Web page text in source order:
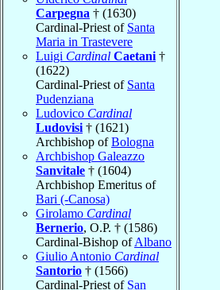
Carpegna † (1630)
Cardinal-Priest of Santa
Maria in Trastevere
Luigi Cardinal Caetani †
(1622)
Cardinal-Priest of Santa
Pudenziana
Ludovico Cardinal
Ludovisi † (1621)
Archbishop ofBologna
Archbishop Galeazzo
Sanvitale † (1604)
Archbishop Emeritus of
Bari (-Canosa)
Girolamo Cardinal
Bernerio, O.P. † (1586)
Cardinal-Bishop ofAlbano
Giulio Antonio Cardinal
Santorio † (1566)
Cardinal-Priest of San